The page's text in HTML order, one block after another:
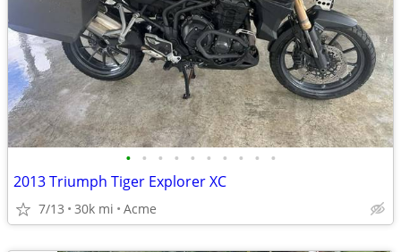
• • • • • • • • • •
2013 Triumph Tiger Explorer XC
7/13 30k mi Acme